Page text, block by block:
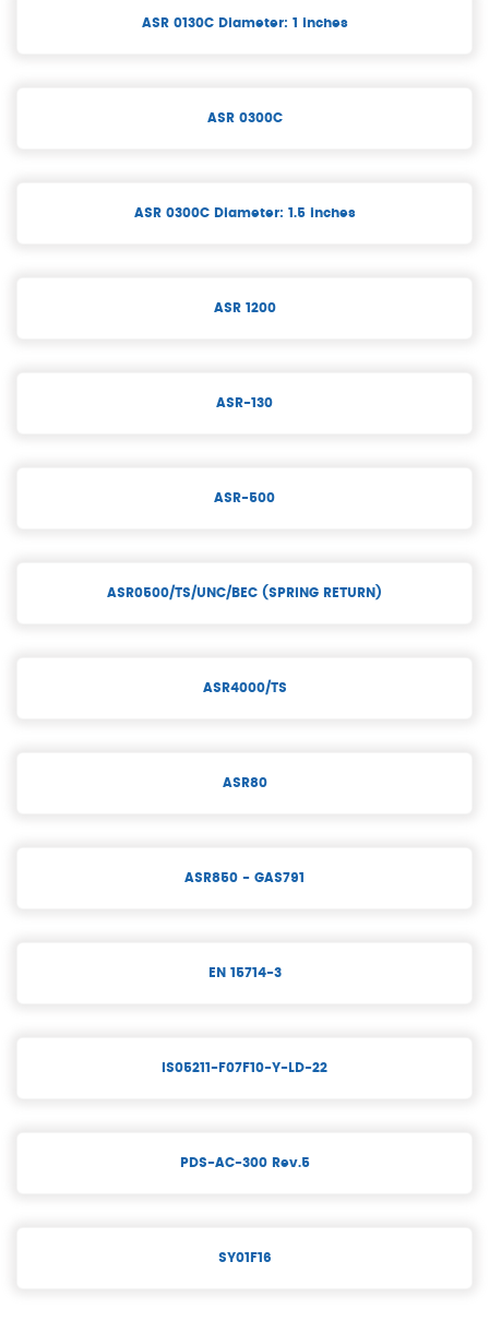
ASR 0130C Diameter: 1 inches
ASR 0300C
ASR 0300C Diameter: 1.5 inches
ASR 1200
ASR-130
ASR-500
ASR0500/TS/UNC/BEC (SPRING RETURN)
ASR4000/TS
ASR80
ASR850 - GAS791
EN 15714-3
IS05211-F07F10-Y-LD-22
PDS-AC-300 Rev.5
SY01F16